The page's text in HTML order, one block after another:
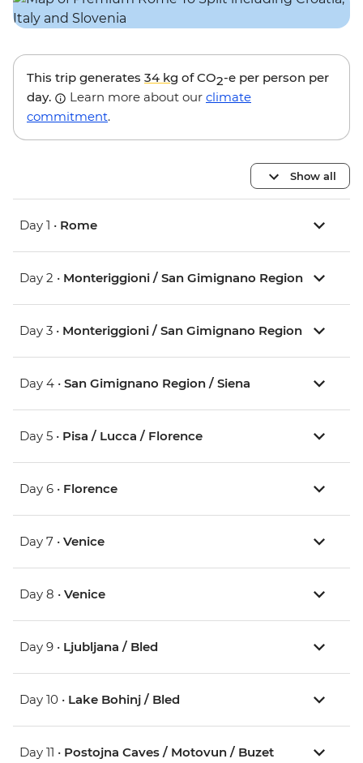
This trip generates 34 kg of CO2-e per person per
day.
Learn more about our climate
commitment.
Show all
Day 1 • Rome
Day 2 • Monteriggioni / San Gimignano Region
Day 3 • Monteriggioni / San Gimignano Region
Day 4 • San Gimignano Region / Siena
Day 5 • Pisa / Lucca / Florence
Day 6 • Florence
Day 7 • Venice
Day 8 • Venice
Day 9 • Ljubljana / Bled
Day 10 • Lake Bohinj / Bled
Day 11 • Postojna Caves / Motovun / Buzet